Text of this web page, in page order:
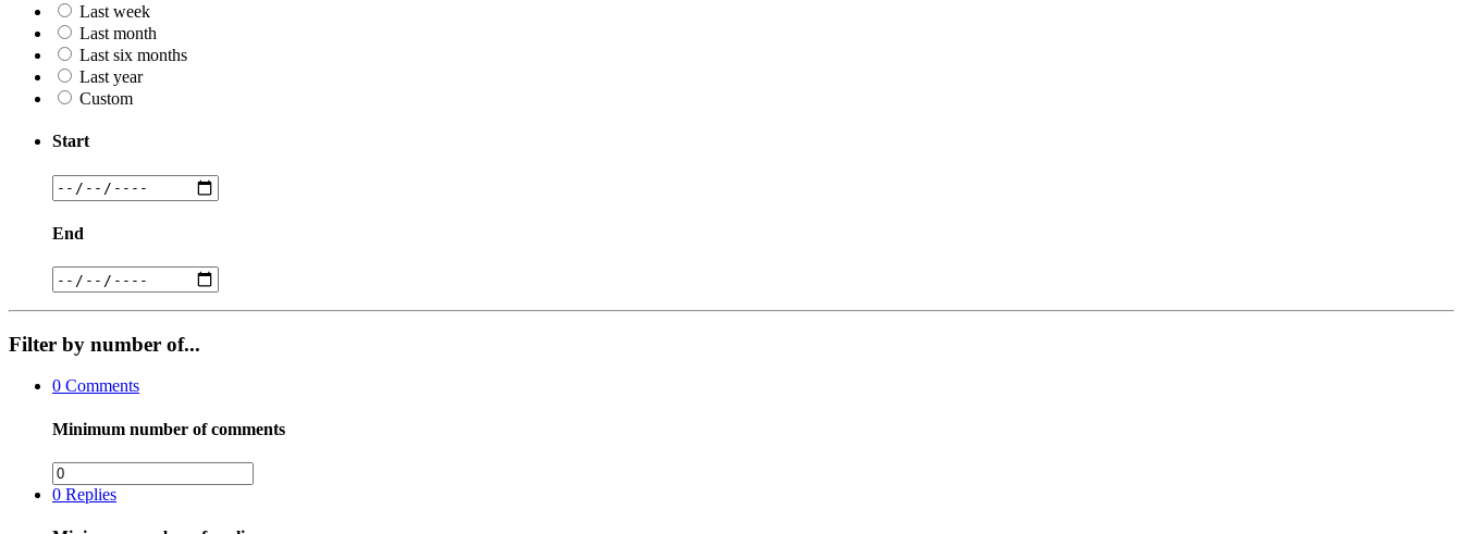
Last week
Last month
Last six months
Last year
Custom
Start
End
Filter by number of...
0 Comments
Minimum number of comments
0 Replies